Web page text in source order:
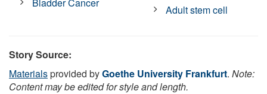
Adult stem cell
Story Source:
Materialsprovided byGoethe University Frankfurt. Note:
Content may be edited for style and length.